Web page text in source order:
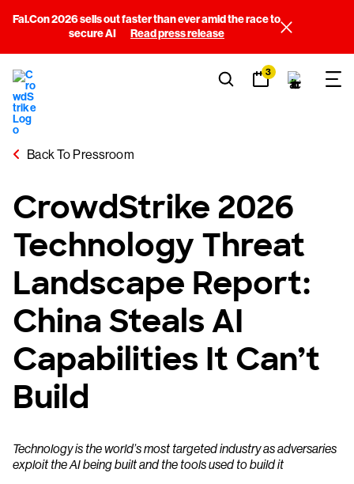
Fal.Con 2026 sells out faster than ever amid the race to
secure AI
Read press release
3
Back To Pressroom
CrowdStrike 2026
Technology Threat
Landscape Report:
China Steals AI
Capabilities It Can’t
Build
Technology is the world’s most targeted industry as adversaries
exploit the AI being built and the tools used to build it